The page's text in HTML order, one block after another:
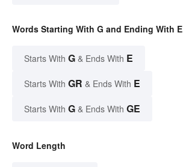
Words Starting With G and Ending With E
Starts With G & Ends With E
Starts With GR & Ends With E
Starts With G & Ends With GE
Word Length